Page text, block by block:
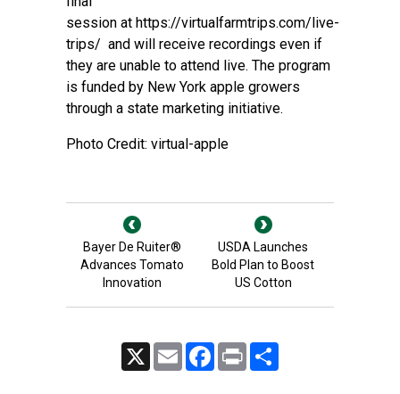
session at https://virtualfarmtrips.com/live-
trips/ and will receive recordings even if
they are unable to attend live. The program
is funded by New York apple growers
through a state marketing initiative.
Photo Credit: virtual-apple
Bayer De Ruiter®
Advances Tomato
Innovation
USDA Launches
Bold Plan to Boost
US Cotton
Email FacebookPrint